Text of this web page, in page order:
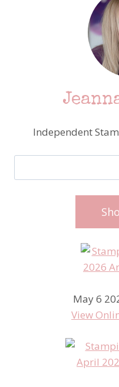
Independent
May 6
View